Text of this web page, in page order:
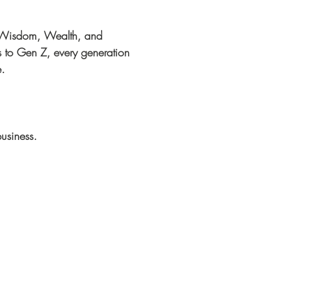
Wealth, and
to Gen Z, every generation